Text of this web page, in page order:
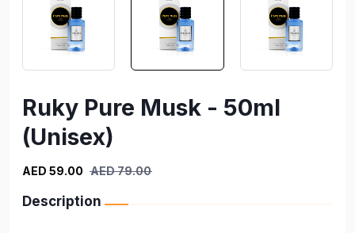
Ruky Pure Musk - 50ml
(Unisex)
AED 59.00 AED 79.00
Description